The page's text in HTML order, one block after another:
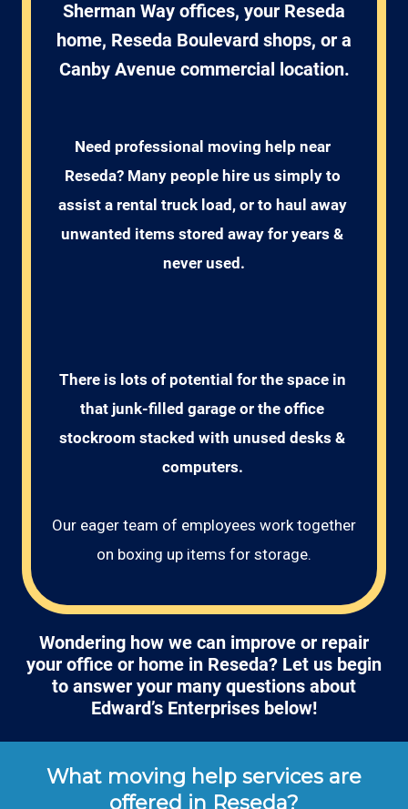
Sherman Way offices, your Reseda
home, Reseda Boulevard shops, or a
Canby Avenue commercial location.
Need professional moving help near
Reseda? Many people hire us simply to
assist a rental truck load, or to haul away
unwanted items stored away for years &
never used.
There is lots of potential for the space in
that junk-filled garage or the office
stockroom stacked with unused desks &
computers.
Our eager team of employees work together
on boxing up items for storage.
Wondering how we can improve or repair
your office or home in Reseda? Let us begin
to answer your many questions about
Edward’s Enterprises below!
What moving help services are
offered in Reseda?